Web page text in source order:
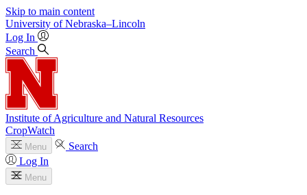
Skip to main content
University of Nebraska–Lincoln
Log In
Search
Institute of Agriculture and Natural Resources
CropWatch
Menu
Search
Log In
Menu